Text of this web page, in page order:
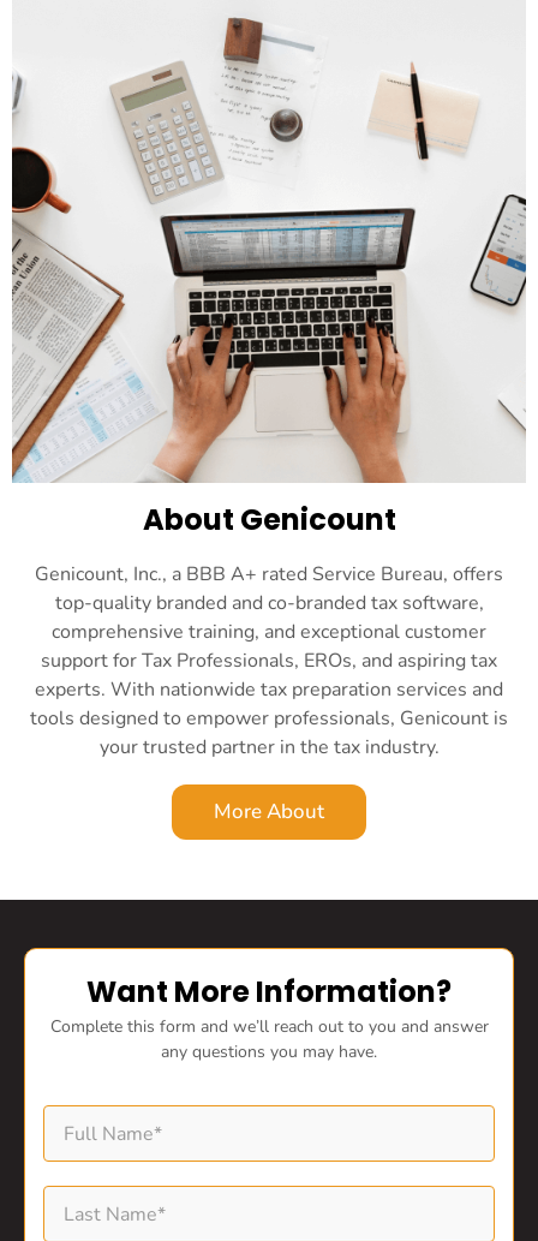
About Genicount
Genicount, Inc., a BBB A+ rated Service Bureau, offers
top-quality branded and co-branded tax software,
comprehensive training, and exceptional customer
support for Tax Professionals, EROs, and aspiring tax
experts. With nationwide tax preparation services and
tools designed to empower professionals, Genicount is
your trusted partner in the tax industry.
More About
Want More Information?
Complete this form and we’ll reach out to you and answer
any questions you may have.